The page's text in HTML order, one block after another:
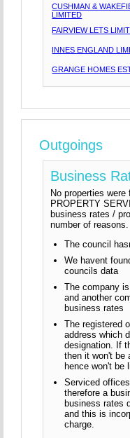
CUSHMAN &
LIMITED
FAIRVIEW LETS
INNES ENGLAND
GRANGE HOMES
Outgoings
Business
No properties were
PROPERTY
business rates /
number of reasons.
The council
We havent
councils data
The company
and another
business rates
The registered
address which
designation. If
then it won't be
hence won't be
Serviced
therefore a
business rates
and this is
charge.